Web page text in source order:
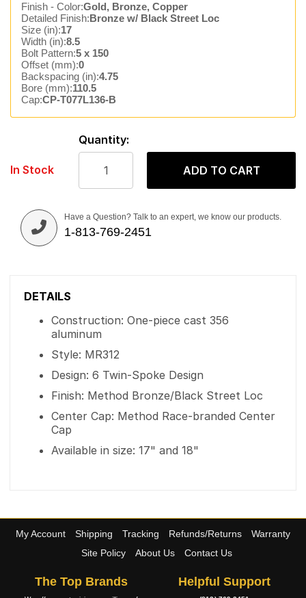
Finish - Color:Gold, Bronze, Copper
Detailed Finish:Bronze w/ Black Street Loc
Size (in):17
Width (in):8.5
Bolt Pattern:5 x 150
Offset (mm):0
Backspacing (in):4.75
Bore (mm):110.5
Cap:CP-T077L136-B
In Stock
Quantity:
ADD TO CART
Have a Question? Talk to an expert, we know our products.
1-813-769-2451
DETAILS
Construction: One-piece cast 356
aluminum
Style: MR312
Design: 6 Twin-Spoke Design
Finish: Method Bronze/Black Street Loc
Center Cap: Method Race-branded Center
Cap
Available in size: 17" and 18"
My Account Shipping Tracking Refunds/Returns
Warranty
Site Policy
About Us Contact Us
The Top Brands Helpful Support